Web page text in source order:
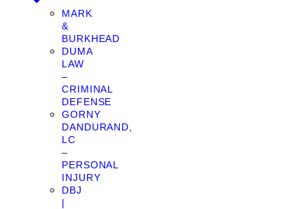
MARK
&
BURKHEAD
DUMA
LAW
–
CRIMINAL
DEFENSE
GORNY
DANDURAND,
LC
–
PERSONAL
INJURY
DBJ
|